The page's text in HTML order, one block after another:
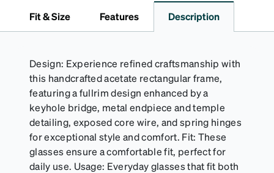
Fit & Size Features Description
Design: Experience refined craftsmanship with
this handcrafted acetate rectangular frame,
featuring a fullrim design enhanced by a
keyhole bridge, metal endpiece and temple
detailing, exposed core wire, and spring hinges
for exceptional style and comfort. Fit: These
glasses ensure a comfortable fit, perfect for
daily use. Usage: Everyday glasses that fit both